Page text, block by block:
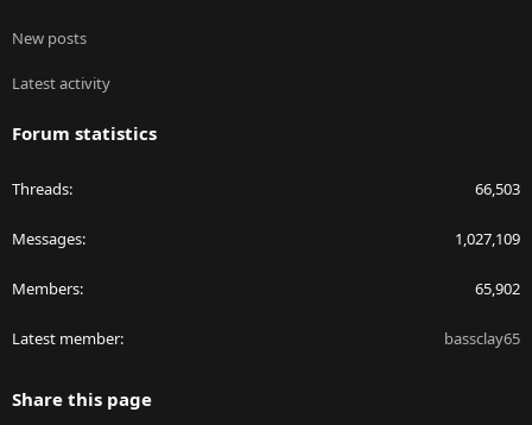
New posts
Latest activity
Forum statistics
Threads 66,503
Messages 1,027,109
Members 65,902
Latest member bassclay65
Share this page